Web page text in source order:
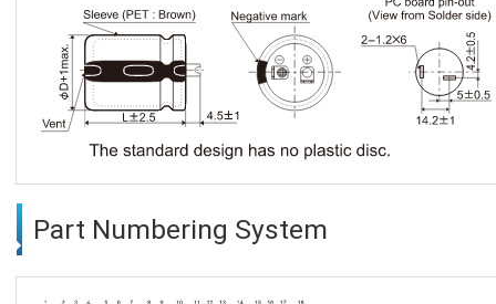
Part Numbering System